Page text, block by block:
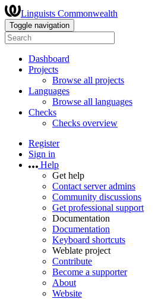
Linguists Commonwealth
Toggle navigation
Dashboard
Projects
Browse all projects
Languages
Browse all languages
Checks
Checks overview
Register
Sign in
Help
Get help
Contact server admins
Community discussions
Get professional support
Documentation
Documentation
Keyboard shortcuts
Weblate project
Contribute
Become a supporter
About
Website